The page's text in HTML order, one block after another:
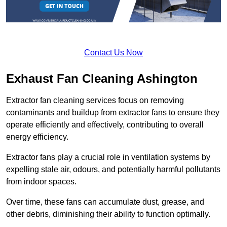
Contact Us Now
Exhaust Fan Cleaning Ashington
Extractor fan cleaning services focus on removing
contaminants and buildup from extractor fans to ensure they
operate efficiently and effectively, contributing to overall
energy efficiency.
Extractor fans play a crucial role in ventilation systems by
expelling stale air, odours, and potentially harmful pollutants
from indoor spaces.
Over time, these fans can accumulate dust, grease, and
other debris, diminishing their ability to function optimally.